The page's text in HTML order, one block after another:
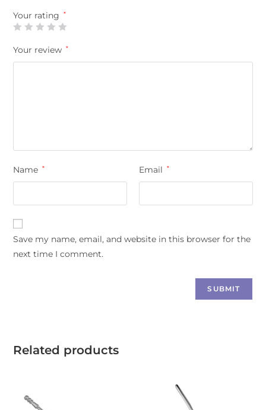
Your rating *
Your review *
Name * Email *
Save my name, email, and website in this browser for the
next time I comment.
Related products